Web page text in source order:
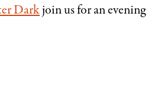
Darkjoin us for an